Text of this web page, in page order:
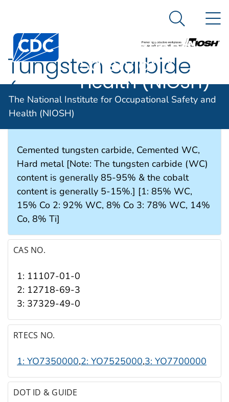
An official website of the United States government
The National
Institute for
Occupational
Safety and
Health (NIOSH)
Search
The National Institute for Occupational Safety and
Health (NIOSH)
Tungsten carbide
(cemented)
Cemented tungsten carbide, Cemented WC,
Hard metal [Note: The tungsten carbide (WC)
content is generally 85-95% & the cobalt
content is generally 5-15%.] [1: 85% WC,
15% Co 2: 92% WC, 8% Co 3: 78% WC, 14%
Co, 8% Ti]
CAS NO.
1: 11107-01-0
2: 12718-69-3
3: 37329-49-0
RTECS NO.
1: YO7350000,2: YO7525000,3: YO7700000
DOT ID & GUIDE